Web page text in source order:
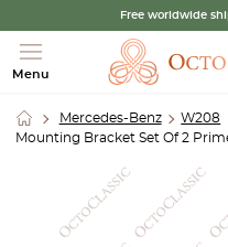
Free worldwide
Menu
Mercedes-Benz W208
Mounting Bracket Set Of 2